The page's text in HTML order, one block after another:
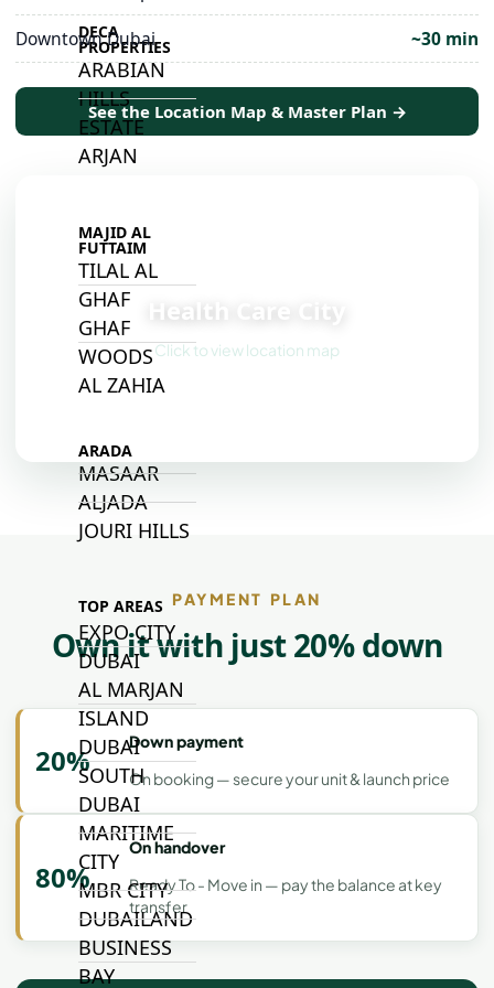
DECA
PROPERTIES
ARABIAN
HILLS
ESTATE
ARJAN
MAJID AL
FUTTAIM
TILAL AL
GHAF
GHAF
WOODS
AL ZAHIA
ARADA
MASAAR
ALJADA
JOURI HILLS
TOP AREAS
EXPO CITY
DUBAI
AL MARJAN
ISLAND
DUBAI
SOUTH
DUBAI
MARITIME
CITY
MBR CITY
DUBAILAND
BUSINESS
BAY
Downtown Dubai
~30 min
See the Location Map & Master Plan →
Health Care City
Click to view location map
PAYMENT PLAN
Own it with just 20% down
20%
Down payment
On booking — secure your unit & launch price
80%
On handover
Ready To - Move in — pay the balance at key
transfer